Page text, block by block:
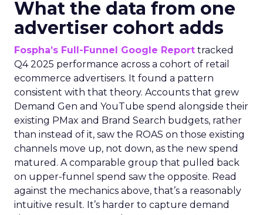
What the data from one
advertiser cohort adds
Fospha’s Full-Funnel Google Report tracked
Q4 2025 performance across a cohort of retail
ecommerce advertisers. It found a pattern
consistent with that theory. Accounts that grew
Demand Gen and YouTube spend alongside their
existing PMax and Brand Search budgets, rather
than instead of it, saw the ROAS on those existing
channels move up, not down, as the new spend
matured. A comparable group that pulled back
on upper-funnel spend saw the opposite. Read
against the mechanics above, that’s a reasonably
intuitive result. It’s harder to capture demand